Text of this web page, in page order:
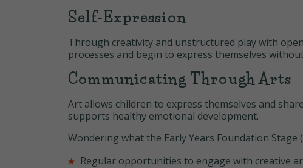
Self-Expression
Through creativity and unstructured play with
processes and begin to express themselves
Communicating Through Arts
Art allows children to express themselves and
supports healthy emotional development.
Wondering what the Early Years Foundation Stage
Regular opportunities to engage with creative